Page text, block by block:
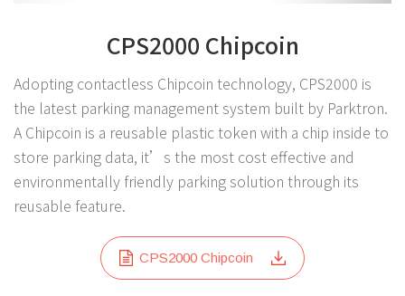
CPS2000 Chipcoin
Adopting contactless Chipcoin technology, CPS2000 is
the latest parking management system built by Parktron.
A Chipcoin is a reusable plastic token with a chip inside to
store parking data, it’s the most cost effective and
environmentally friendly parking solution through its
reusable feature.
CPS2000 Chipcoin